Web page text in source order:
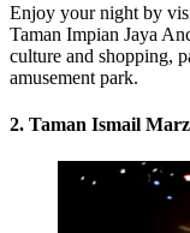
Enjoy your night by
Taman Impian Jaya
culture and shopping,
amusement park.
2. Taman Ismail